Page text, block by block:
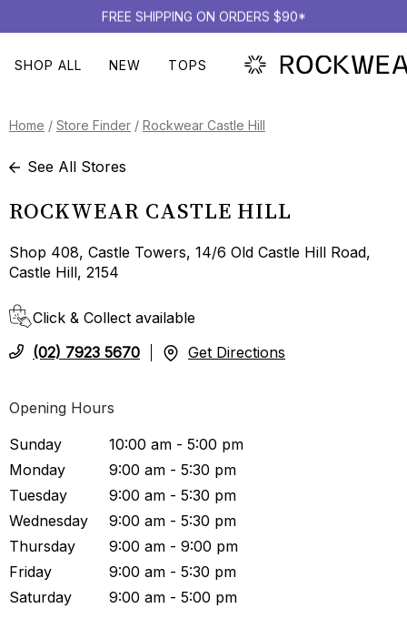
FREE SHIPPING ON ORDERS $90*
SHOP ALL NEW TOPS
Home / Store Finder / Rockwear Castle Hill
See All Stores
ROCKWEAR CASTLE HILL
Shop 408, Castle Towers, 14/6 Old Castle Hill Road,
Castle Hill, 2154
Click & Collect available
(02) 7923 5670
Get Directions
Opening Hours
Sunday
10:00 am - 5:00 pm
Monday
9:00 am - 5:30 pm
Tuesday
9:00 am - 5:30 pm
Wednesday
9:00 am - 5:30 pm
Thursday
9:00 am - 9:00 pm
Friday
9:00 am - 5:30 pm
Saturday
9:00 am - 5:00 pm